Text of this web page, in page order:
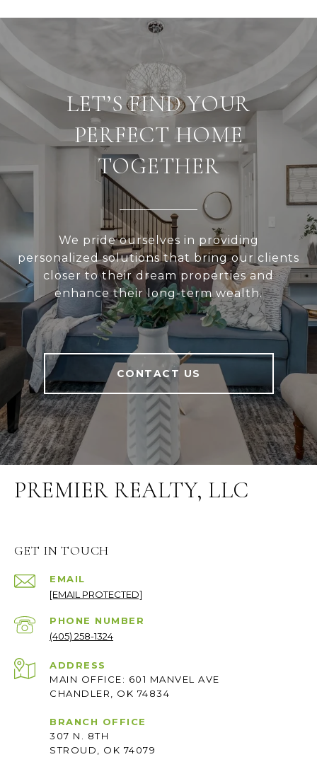
LET’S FIND YOUR
PERFECT HOME
TOGETHER
We pride ourselves in providing
personalized solutions that bring our clients
closer to their dream properties and
enhance their long-term wealth.
CONTACT US
PREMIER REALTY, LLC
GET IN TOUCH
EMAIL
[EMAIL PROTECTED]
PHONE NUMBER
(405) 258-1324
ADDRESS
MAIN OFFICE: 601 MANVEL AVE
CHANDLER, OK 74834
BRANCH OFFICE
307 N. 8TH
STROUD, OK 74079